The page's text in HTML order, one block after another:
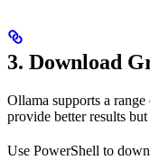
3. Download
Ollama supports a
provide better results
Use PowerShell to